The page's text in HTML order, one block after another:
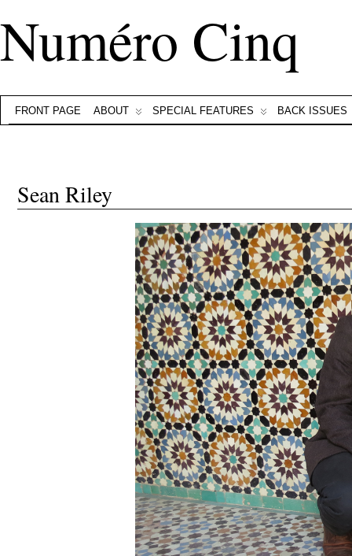
Numéro Cinq
FRONT PAGE ABOUT SPECIAL FEATURES BACK ISSUES
Sean Riley